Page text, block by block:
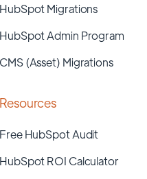
HubSpot Migrations
HubSpot Admin Program
CMS (Asset) Migrations
Resources
Free HubSpot Audit
HubSpot ROI Calculator